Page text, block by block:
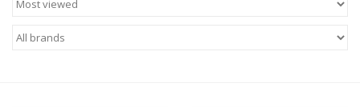
HARD GOODS